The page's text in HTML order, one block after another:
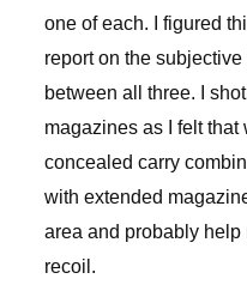
one of each. I figured
report on the
between all three. I
magazines as I felt that
concealed carry
with extended
area and probably help
recoil.